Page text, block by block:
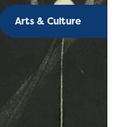
Arts & Culture